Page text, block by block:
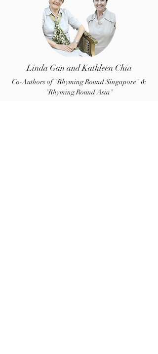
Linda Gan and Kathleen Chia
Co-Authors of "Rhyming Round Singapore" &
"Rhyming Round Asia"